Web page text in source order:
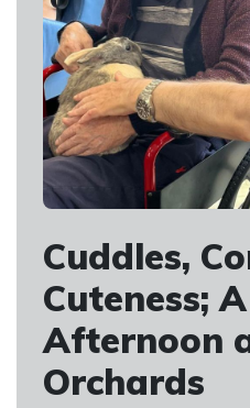
Cuddles,
Cuteness;
Afternoon
Orchards